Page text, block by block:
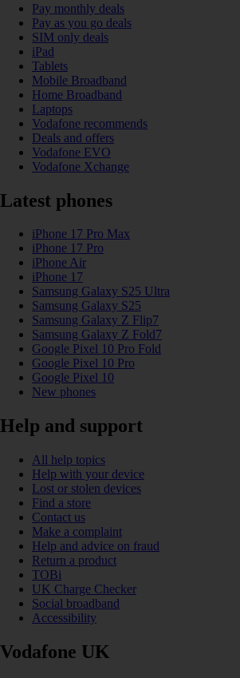
Pay monthly deals
Pay as you go deals
SIM only deals
iPad
Tablets
Mobile Broadband
Home Broadband
Laptops
Vodafone recommends
Deals and offers
Vodafone EVO
Vodafone Xchange
Latest phones
iPhone 17 Pro Max
iPhone 17 Pro
iPhone Air
iPhone 17
Samsung Galaxy S25 Ultra
Samsung Galaxy S25
Samsung Galaxy Z Flip7
Samsung Galaxy Z Fold7
Google Pixel 10 Pro Fold
Google Pixel 10 Pro
Google Pixel 10
New phones
Help and support
All help topics
Help with your device
Lost or stolen devices
Find a store
Contact us
Make a complaint
Help and advice on fraud
Return a product
TOBi
UK Charge Checker
Social broadband
Accessibility
Vodafone UK